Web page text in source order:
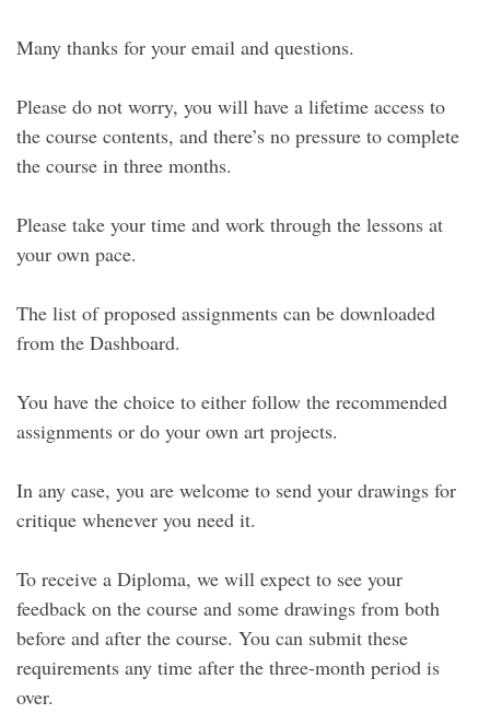
Many thanks for your email and questions.
Please do not worry, you will have a lifetime access to
the course contents, and there’s no pressure to complete
the course in three months.
Please take your time and work through the lessons at
your own pace.
The list of proposed assignments can be downloaded
from the Dashboard.
You have the choice to either follow the recommended
assignments or do your own art projects.
In any case, you are welcome to send your drawings for
critique whenever you need it.
To receive a Diploma, we will expect to see your
feedback on the course and some drawings from both
before and after the course. You can submit these
requirements any time after the three-month period is
over.